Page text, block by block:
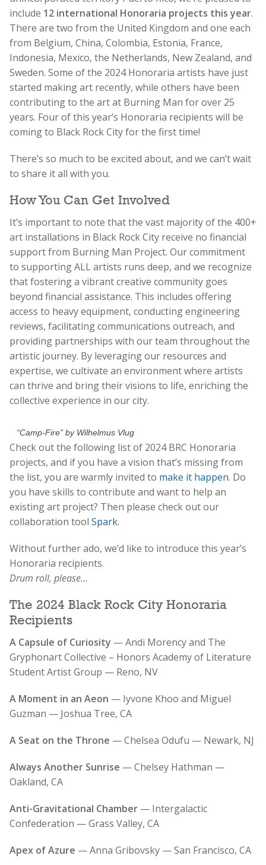
include 12 international Honoraria projects this year.
There are two from the United Kingdom and one each
from Belgium, China, Colombia, Estonia, France,
Indonesia, Mexico, the Netherlands, New Zealand, and
Sweden. Some of the 2024 Honoraria artists have just
started making art recently, while others have been
contributing to the art at Burning Man for over 25
years. Four of this year’s Honoraria recipients will be
coming to Black Rock City for the first time!
There’s so much to be excited about, and we can’t wait
to share it all with you.
How You Can Get Involved
It’s important to note that the vast majority of the 400+
art installations in Black Rock City receive no financial
support from Burning Man Project. Our commitment
to supporting ALL artists runs deep, and we recognize
that fostering a vibrant creative community goes
beyond financial assistance. This includes offering
access to heavy equipment, conducting engineering
reviews, facilitating communications outreach, and
providing partnerships with our team throughout the
artistic journey. By leveraging our resources and
expertise, we cultivate an environment where artists
can thrive and bring their visions to life, enriching the
collective experience in our city.
“Camp-Fire” by Wilhelmus Vlug
Check out the following list of 2024 BRC Honoraria
projects, and if you have a vision that’s missing from
the list, you are warmly invited to make it happen. Do
you have skills to contribute and want to help an
existing art project? Then please check out our
collaboration tool Spark.
Without further ado, we’d like to introduce this year’s
Honoraria recipients.
Drum roll, please…
The 2024 Black Rock City Honoraria
Recipients
A Capsule of Curiosity — Andi Morency and The
Gryphonart Collective – Honors Academy of Literature
Student Artist Group — Reno, NV
A Moment in an Aeon — Iyvone Khoo and Miguel
Guzman — Joshua Tree, CA
A Seat on the Throne — Chelsea Odufu — Newark, NJ
Always Another Sunrise — Chelsey Hathman —
Oakland, CA
Anti-Gravitational Chamber — Intergalactic
Confederation — Grass Valley, CA
Apex of Azure — Anna Gribovsky — San Francisco, CA